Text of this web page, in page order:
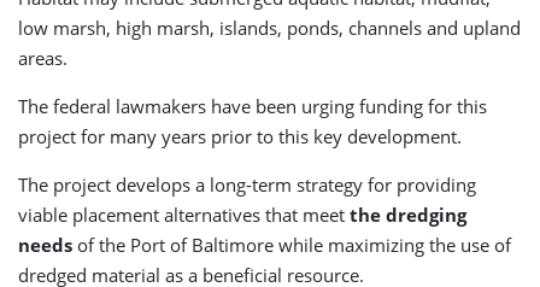
low marsh, high marsh, islands, ponds, channels and upland
areas.
The federal lawmakers have been urging funding for this
project for many years prior to this key development.
The project develops a long-term strategy for providing
viable placement alternatives that meet the dredging
needs of the Port of Baltimore while maximizing the use of
dredged material as a beneficial resource.